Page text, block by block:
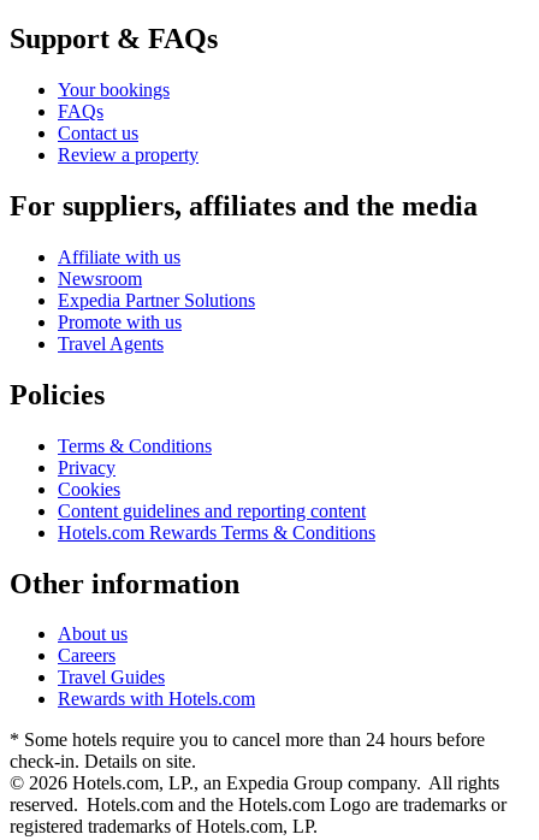
Support & FAQs
Your bookings
FAQs
Contact us
Review a property
For suppliers, affiliates and the media
Affiliate with us
Newsroom
Expedia Partner Solutions
Promote with us
Travel Agents
Policies
Terms & Conditions
Privacy
Cookies
Content guidelines and reporting content
Hotels.com Rewards Terms & Conditions
Other information
About us
Careers
Travel Guides
Rewards with Hotels.com
* Some hotels require you to cancel more than 24 hours before
check-in. Details on site.
© 2026 Hotels.com, LP., an Expedia Group company. All rights
reserved. Hotels.com and the Hotels.com Logo are trademarks or
registered trademarks of Hotels.com, LP.